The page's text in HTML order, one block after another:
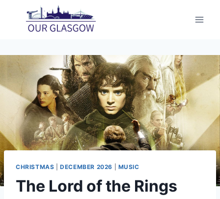
content
CHRISTMAS |DECEMBER 2026 MUSIC
The Lord of the Rings